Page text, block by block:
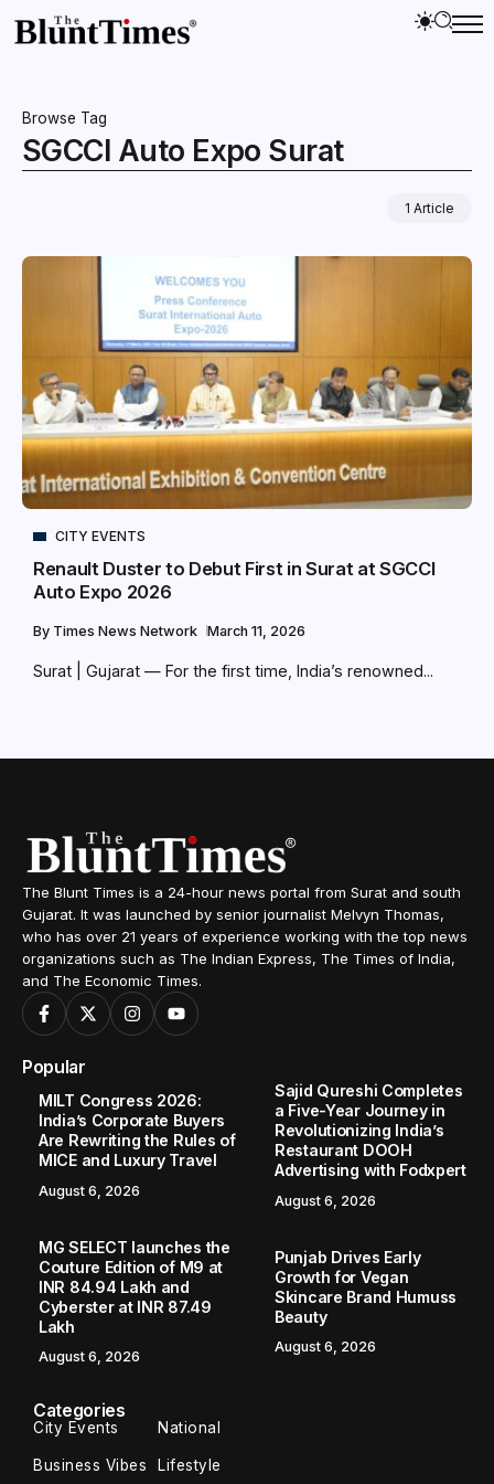
Browse Tag
SGCCI Auto Expo Surat
1 Article
CITY EVENTS
Renault Duster to Debut First in Surat at SGCCI
Auto Expo 2026
By Times News Network March 11, 2026
Surat | Gujarat — For the first time, India’s renowned...
The Blunt Times is a 24-hour news portal from Surat and south
Gujarat. It was launched by senior journalist Melvyn Thomas,
who has over 21 years of experience working with the top news
organizations such as The Indian Express, The Times of India,
and The Economic Times.
Popular
MILT Congress 2026:
India’s Corporate Buyers
Are Rewriting the Rules of
MICE and Luxury Travel
August 6, 2026
Sajid Qureshi Completes
a Five-Year Journey in
Revolutionizing India’s
Restaurant DOOH
Advertising with Fodxpert
August 6, 2026
MG SELECT launches the
Couture Edition of M9 at
INR 84.94 Lakh and
Cyberster at INR 87.49
Lakh
August 6, 2026
Punjab Drives Early
Growth for Vegan
Skincare Brand Humuss
Beauty
August 6, 2026
Categories
City Events National
Business Vibes Lifestyle